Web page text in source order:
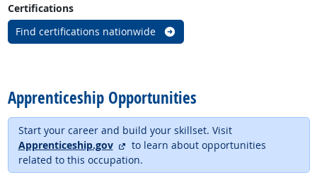
Certifications
Find certifications nationwide
Apprenticeship Opportunities
Start your career and build your skillset. Visit
Apprenticeship.gov
external site
to learn about opportunities
related to this occupation.